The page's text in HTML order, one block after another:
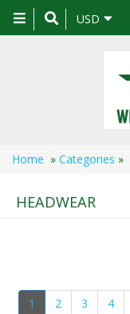
Toggle
navigation
USD
Home » Categories »
HEADWEAR
1 2 3 4